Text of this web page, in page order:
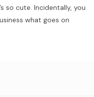
so cute. Incidentally, you
what goes on